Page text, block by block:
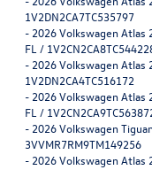
1V2DN2CA7TC535797
- 2026 Volkswagen Atlas
FL /
- 2026 Volkswagen Atlas
1V2DN2CA4TC516172
- 2026 Volkswagen Atlas
FL /
- 2026 Volkswagen
3VVMR7RM9TM149256
- 2026 Volkswagen Atlas